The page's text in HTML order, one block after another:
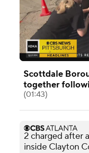
Scottdale
together
(01:43)
2 charged after
inside Clayton